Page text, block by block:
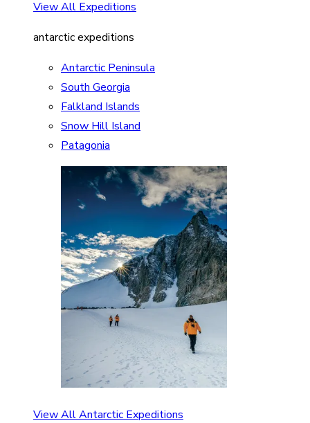
View All Expeditions
antarctic expeditions
Antarctic Peninsula
South Georgia
Falkland Islands
Snow Hill Island
Patagonia
View All Antarctic Expeditions